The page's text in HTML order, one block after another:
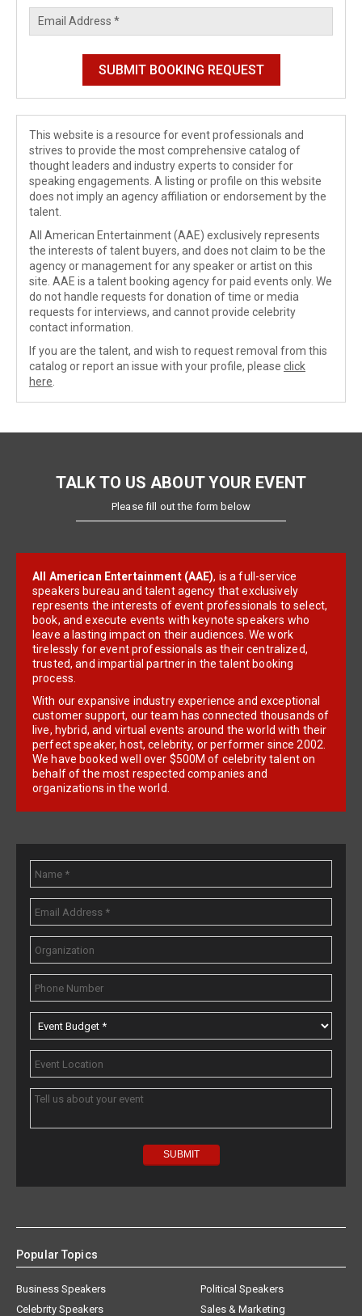
This website is a resource for event professionals and
strives to provide the most comprehensive catalog of
thought leaders and industry experts to consider for
speaking engagements. A listing or profile on this website
does not imply an agency affiliation or endorsement by the
talent.
All American Entertainment (AAE) exclusively represents
the interests of talent buyers, and does not claim to be the
agency or management for any speaker or artist on this
site. AAE is a talent booking agency for paid events only. We
do not handle requests for donation of time or media
requests for interviews, and cannot provide celebrity
contact information.
If you are the talent, and wish to request removal from this
catalog or report an issue with your profile, please click
here
TALK TO US ABOUT YOUR EVENT
Please fill out the form below
All American Entertainment (AAE), is a full-service
speakers bureau and talent agency that exclusively
represents the interests of event professionals to select,
book, and execute events with keynote speakers who
leave a lasting impact on their audiences. We work
tirelessly for event professionals as their centralized,
trusted, and impartial partner in the talent booking
process.
With our expansive industry experience and exceptional
customer support, our team has connected thousands of
live, hybrid, and virtual events around the world with their
perfect speaker, host, celebrity, or performer since 2002.
We have booked well over $500M of celebrity talent on
behalf of the most respected companies and
organizations in the world.
Popular Topics
Business Speakers
Celebrity Speakers
Political Speakers
Sales & Marketing